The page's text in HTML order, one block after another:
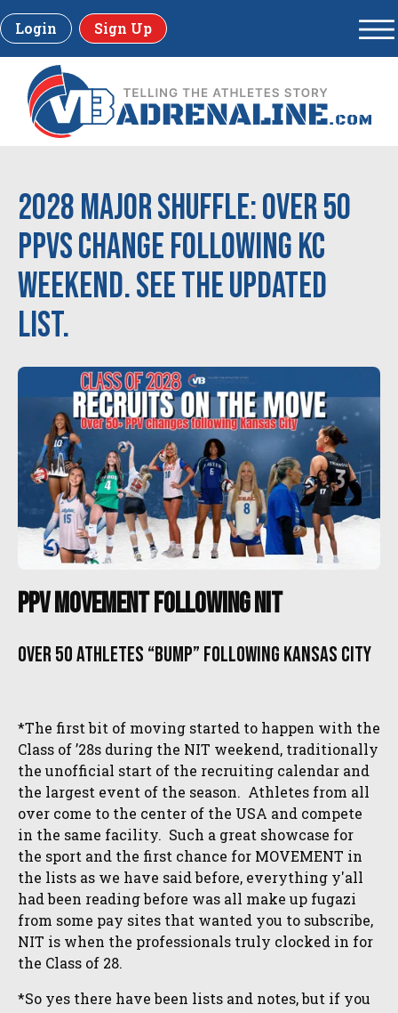
Login Sign Up
2028 Major Shuffle: Over 50
PPVs change following KC
Weekend. See the updated
list.
PPV Movement Following NIT
Over 50 athletes “bump” following Kansas City
*The first bit of moving started to happen with the
Class of ’28s during the NIT weekend, traditionally
the unofficial start of the recruiting calendar and
the largest event of the season. Athletes from all
over come to the center of the USA and compete
in the same facility. Such a great showcase for
the sport and the first chance for MOVEMENT in
the lists as we have said before, everything y'all
had been reading before was all make up fugazi
from some pay sites that wanted you to subscribe,
NIT is when the professionals truly clocked in for
the Class of 28.
*So yes there have been lists and notes, but if you